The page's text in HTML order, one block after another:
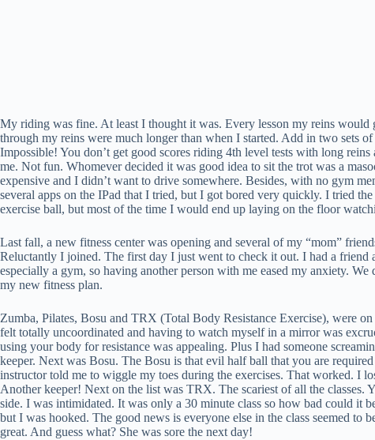
My riding was fine. At least I thought it was. Every lesson my reins
through my reins were much longer than when I started. Add in two sets
Impossible! You don’t get good scores riding 4th level tests with long
me. Not fun. Whomever decided it was good idea to sit the trot was a
expensive and I didn’t want to drive somewhere. Besides, with no gym
several apps on the IPad that I tried, but I got bored very quickly. I tried
exercise ball, but most of the time I would end up laying on the floor
Last fall, a new fitness center was opening and several of my “mom”
Reluctantly I joined. The first day I just went to check it out. I had a friend
especially a gym, so having another person with me eased my anxiety.
my new fitness plan.
Zumba, Pilates, Bosu and TRX (Total Body Resistance Exercise), were
felt totally uncoordinated and having to watch myself in a mirror was
using your body for resistance was appealing. Plus I had someone
keeper. Next was Bosu. The Bosu is that evil half ball that you are
instructor told me to wiggle my toes during the exercises. That worked. I
Another keeper! Next on the list was TRX. The scariest of all the
side. I was intimidated. It was only a 30 minute class so how bad could it
but I was hooked. The good news is everyone else in the class seemed to
great. And guess what? She was sore the next day!